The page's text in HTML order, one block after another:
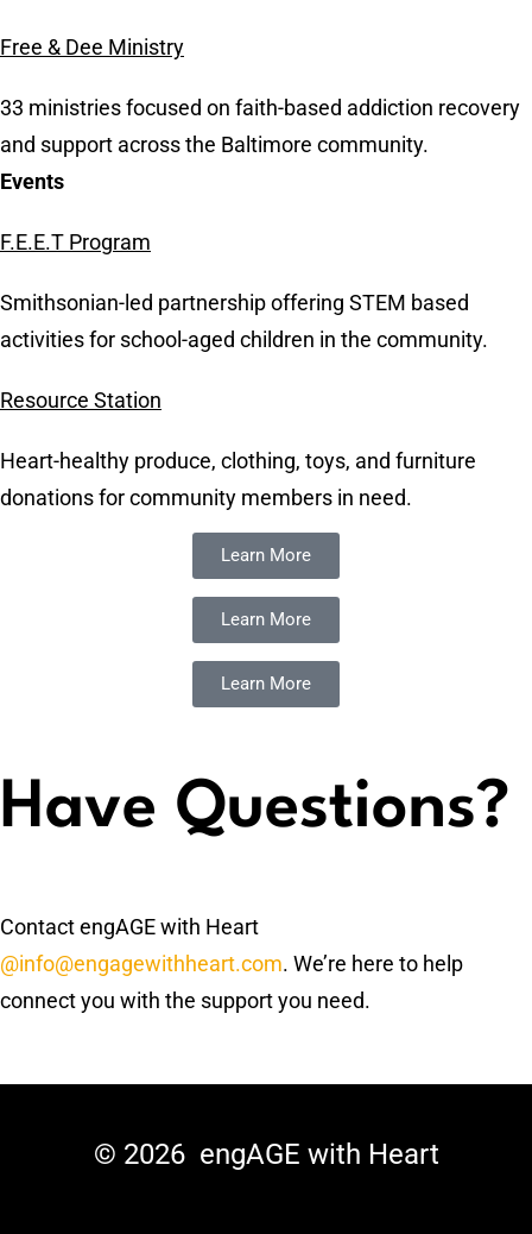
Free & Dee Ministry
33 ministries focused on faith-based addiction recovery
and support across the Baltimore community.
Events
F.E.E.T Program
Smithsonian-led partnership offering STEM based
activities for school-aged children in the community.
Resource Station
Heart-healthy produce, clothing, toys, and furniture
donations for community members in need.
Learn More
Learn More
Learn More
Have Questions?
Contact engAGE with Heart
@info@engagewithheart.com. We’re here to help
connect you with the support you need.
© 2026 engAGE with Heart